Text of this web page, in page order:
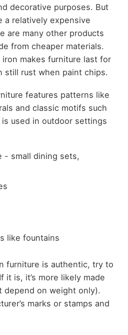
decorative purposes. But
a relatively expensive
are many other products
from cheaper materials.
makes furniture last for
still rust when paint chips.
features patterns like
and classic motifs such
used in outdoor settings
- small dining sets,
like fountains
furniture is authentic, try to
it is, it’s more likely made
depend on weight only).
marks or stamps and